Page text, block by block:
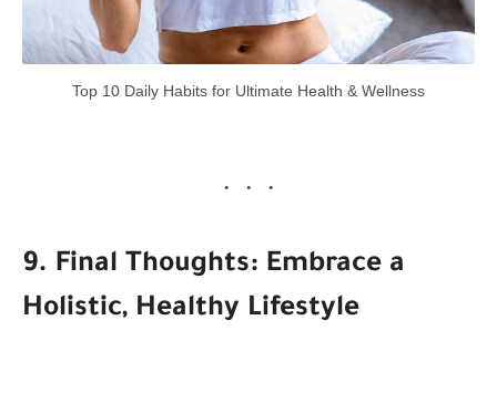
Top 10 Daily Habits for Ultimate Health & Wellness
9. Final Thoughts: Embrace a
Holistic, Healthy Lifestyle